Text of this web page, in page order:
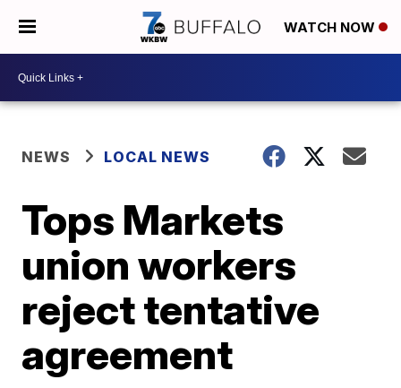
WATCH NOW
NEWS LOCAL NEWS
Tops Markets
union workers
reject tentative
agreement